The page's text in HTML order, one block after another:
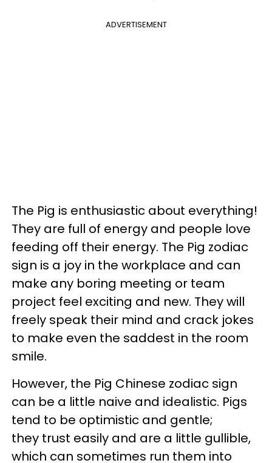
ADVERTISEMENT
The Pig is enthusiastic about everything!
They are full of energy and people love
feeding off their energy. The Pig zodiac
sign is a joy in the workplace and can
make any boring meeting or team
project feel exciting and new. They will
freely speak their mind and crack jokes
to make even the saddest in the room
smile.
However, the Pig Chinese zodiac sign
can be a little naive and idealistic. Pigs
tend to be optimistic and gentle;
they trust easily and are a little gullible,
which can sometimes run them into